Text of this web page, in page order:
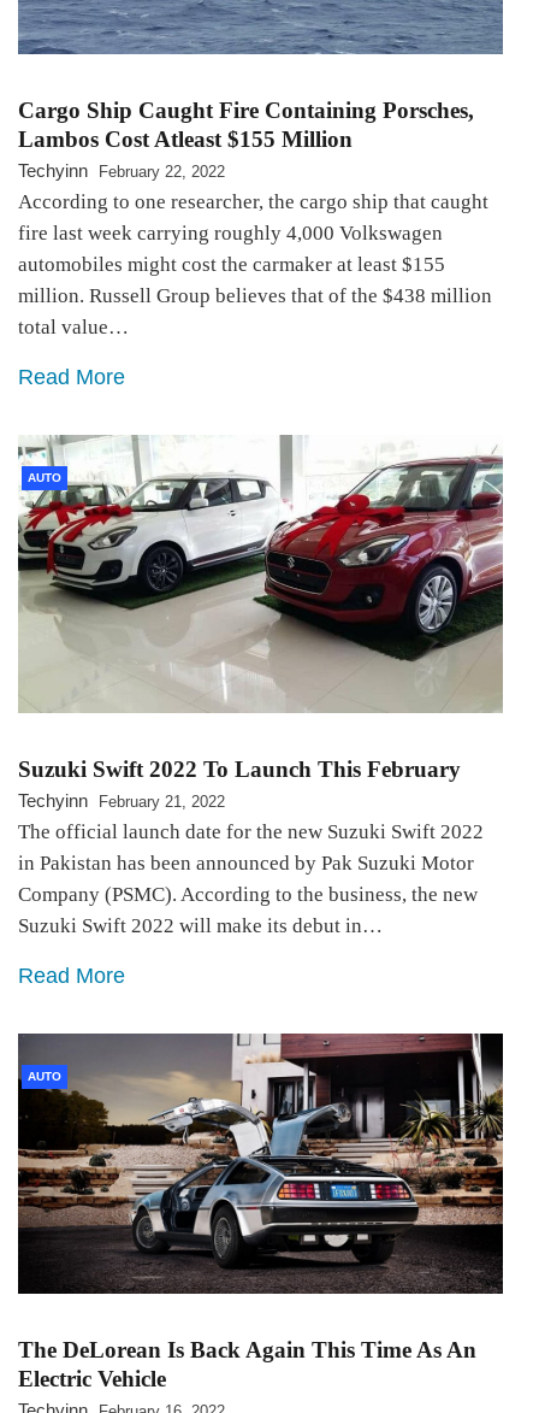
Cargo Ship Caught Fire Containing Porsches,
Lambos Cost Atleast $155 Million
Techyinn February 22, 2022
According to one researcher, the cargo ship that caught
fire last week carrying roughly 4,000 Volkswagen
automobiles might cost the carmaker at least $155
million. Russell Group believes that of the $438 million
total value…
Read More
AUTO
Suzuki Swift 2022 To Launch This February
Techyinn February 21, 2022
The official launch date for the new Suzuki Swift 2022
in Pakistan has been announced by Pak Suzuki Motor
Company (PSMC). According to the business, the new
Suzuki Swift 2022 will make its debut in…
Read More
AUTO
The DeLorean Is Back Again This Time As An
Electric Vehicle